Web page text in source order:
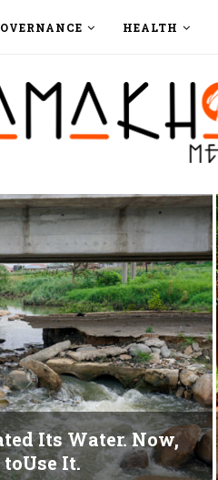
HEALTH
Its Water. Now,
It.